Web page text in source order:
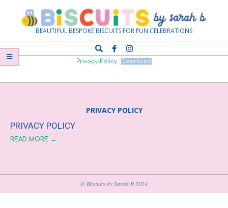
content
Biscuits
by
B
BEAUTIFUL BESPOKE BISCUITS FOR FUN CELEBRATIONS
Search
Privacy-Policy Download
PRIVACY POLICY
PRIVACY POLICY
READ MORE →
© Biscuits by Sarah B 2024